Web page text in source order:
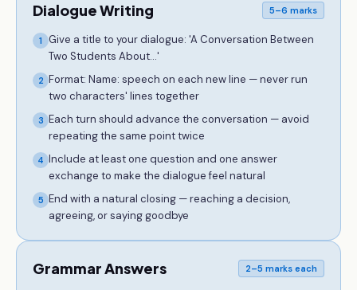
Dialogue Writing 5–6 marks
1
Give a title to your dialogue: 'A Conversation Between
Two Students About...'
2 Format: Name: speech on each new line — never run
two characters' lines together
3 Each turn should advance the conversation — avoid
repeating the same point twice
4 Include at least one question and one answer
exchange to make the dialogue feel natural
5 End with a natural closing — reaching a decision,
agreeing, or saying goodbye
Grammar Answers 2–5 marks each